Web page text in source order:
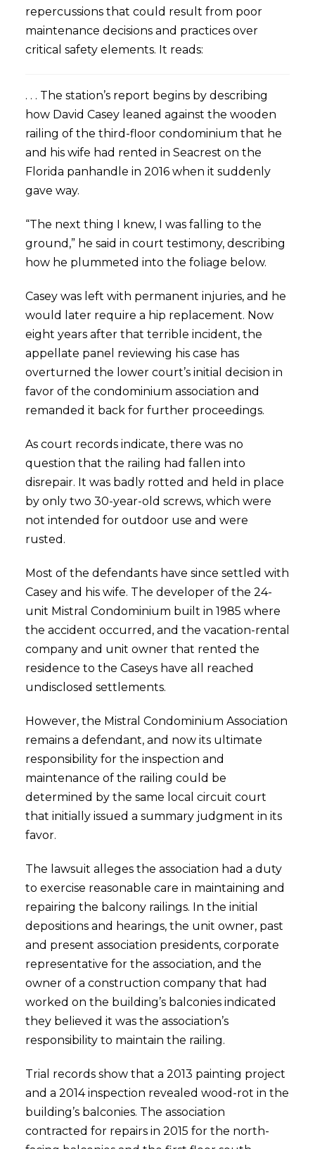
repercussions that could result from poor
maintenance decisions and practices over
critical safety elements. It reads:
. . . The station’s report begins by describing
how David Casey leaned against the wooden
railing of the third-floor condominium that he
and his wife had rented in Seacrest on the
Florida panhandle in 2016 when it suddenly
gave way.
“The next thing I knew, I was falling to the
ground,” he said in court testimony, describing
how he plummeted into the foliage below.
Casey was left with permanent injuries, and he
would later require a hip replacement. Now
eight years after that terrible incident, the
appellate panel reviewing his case has
overturned the lower court’s initial decision in
favor of the condominium association and
remanded it back for further proceedings.
As court records indicate, there was no
question that the railing had fallen into
disrepair. It was badly rotted and held in place
by only two 30-year-old screws, which were
not intended for outdoor use and were
rusted.
Most of the defendants have since settled with
Casey and his wife. The developer of the 24-
unit Mistral Condominium built in 1985 where
the accident occurred, and the vacation-rental
company and unit owner that rented the
residence to the Caseys have all reached
undisclosed settlements.
However, the Mistral Condominium Association
remains a defendant, and now its ultimate
responsibility for the inspection and
maintenance of the railing could be
determined by the same local circuit court
that initially issued a summary judgment in its
favor.
The lawsuit alleges the association had a duty
to exercise reasonable care in maintaining and
repairing the balcony railings. In the initial
depositions and hearings, the unit owner, past
and present association presidents, corporate
representative for the association, and the
owner of a construction company that had
worked on the building’s balconies indicated
they believed it was the association’s
responsibility to maintain the railing.
Trial records show that a 2013 painting project
and a 2014 inspection revealed wood-rot in the
building’s balconies. The association
contracted for repairs in 2015 for the north-